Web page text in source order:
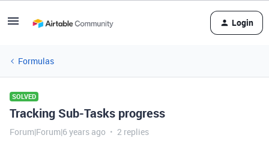
Login
Formulas
SOLVED
Tracking Sub-Tasks progress
Forum|Forum|6 years ago 2 replies